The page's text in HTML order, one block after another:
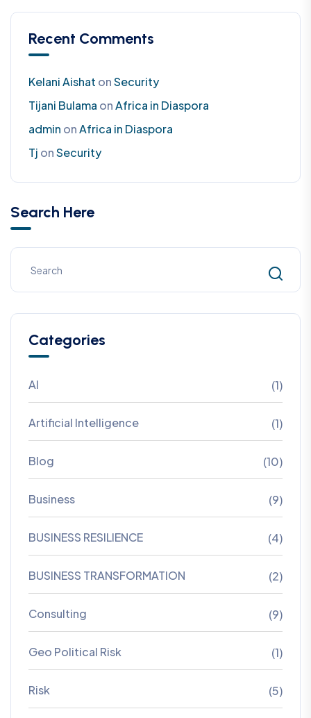
Recent Comments
Kelani Aishat onSecurity
Tijani Bulama onAfrica in Diaspora
admin onAfrica in Diaspora
Tj onSecurity
Search Here
Categories
AI (1)
Artificial Intelligence (1)
Blog (10)
Business (9)
BUSINESS RESILIENCE (4)
BUSINESS TRANSFORMATION (2)
Consulting (9)
Geo Political Risk (1)
Risk (5)